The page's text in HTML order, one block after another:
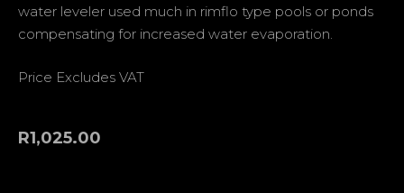
water leveler used much in rimflo type pools or ponds
compensating for increased water evaporation.
Price Excludes VAT
R1,025.00